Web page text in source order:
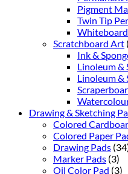
Pigment
Twin Tip
Scratchboard Art
Ink &
Linoleum &
Linoleum &
Drawing & Sketching
Colored
Colored Paper
Drawing Pads
Marker Pads (3)
Oil Color Pad (3)